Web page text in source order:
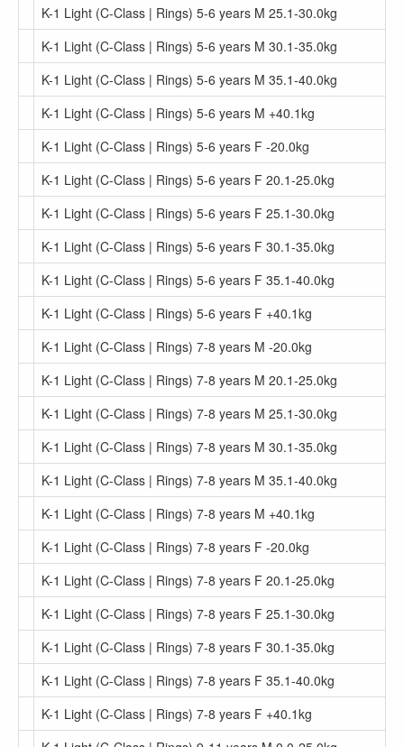
K-1 Light (C-Class | Rings) 5-6 years M 25.1-30.0kg
K-1 Light (C-Class | Rings) 5-6 years M 30.1-35.0kg
K-1 Light (C-Class | Rings) 5-6 years M 35.1-40.0kg
K-1 Light (C-Class | Rings) 5-6 years M +40.1kg
K-1 Light (C-Class | Rings) 5-6 years F -20.0kg
K-1 Light (C-Class | Rings) 5-6 years F 20.1-25.0kg
K-1 Light (C-Class | Rings) 5-6 years F 25.1-30.0kg
K-1 Light (C-Class | Rings) 5-6 years F 30.1-35.0kg
K-1 Light (C-Class | Rings) 5-6 years F 35.1-40.0kg
K-1 Light (C-Class | Rings) 5-6 years F +40.1kg
K-1 Light (C-Class | Rings) 7-8 years M -20.0kg
K-1 Light (C-Class | Rings) 7-8 years M 20.1-25.0kg
K-1 Light (C-Class | Rings) 7-8 years M 25.1-30.0kg
K-1 Light (C-Class | Rings) 7-8 years M 30.1-35.0kg
K-1 Light (C-Class | Rings) 7-8 years M 35.1-40.0kg
K-1 Light (C-Class | Rings) 7-8 years M +40.1kg
K-1 Light (C-Class | Rings) 7-8 years F -20.0kg
K-1 Light (C-Class | Rings) 7-8 years F 20.1-25.0kg
K-1 Light (C-Class | Rings) 7-8 years F 25.1-30.0kg
K-1 Light (C-Class | Rings) 7-8 years F 30.1-35.0kg
K-1 Light (C-Class | Rings) 7-8 years F 35.1-40.0kg
K-1 Light (C-Class | Rings) 7-8 years F +40.1kg